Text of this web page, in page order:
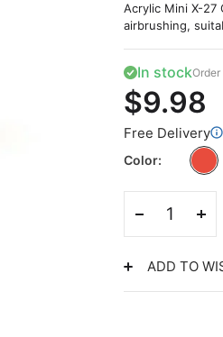
Acrylic Mini X-27
airbrushing,
In stock
$9.98
Free Delivery
Color
ADD TO